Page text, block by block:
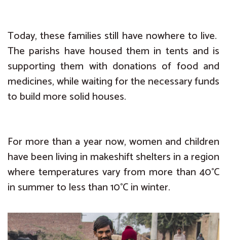
Today, these families still have nowhere to live.
The parishs have housed them in tents and is
supporting them with donations of food and
medicines, while waiting for the necessary funds
to build more solid houses.
For more than a year now, women and children
have been living in makeshift shelters in a region
where temperatures vary from more than 40°C
in summer to less than 10°C in winter.